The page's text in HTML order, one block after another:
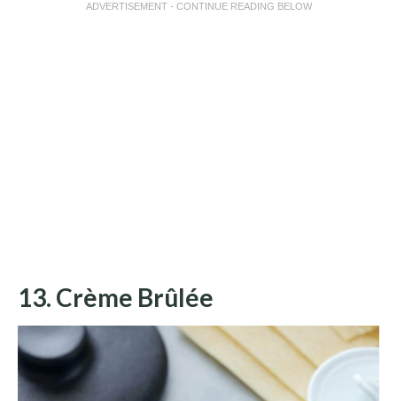
ADVERTISEMENT - CONTINUE READING BELOW
13. Crème Brûlée